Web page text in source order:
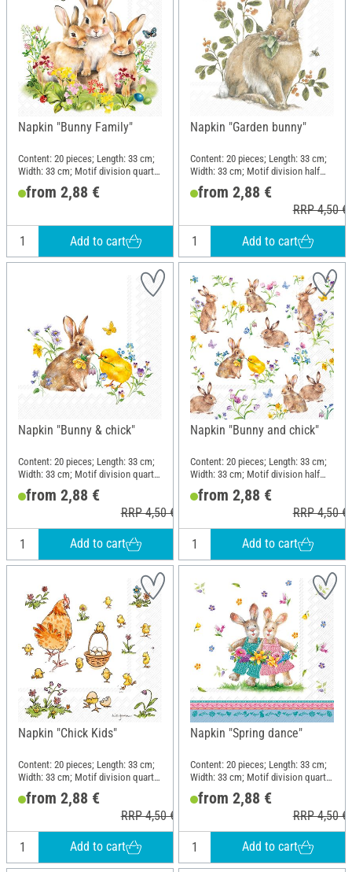
Napkin "Bunny Family"
Content: 20 pieces; Length: 33 cm;
Width: 33 cm; Motif division quarter
motif; Material: Paper
from 2,88 €
Add to cart
Napkin "Garden bunny"
Content: 20 pieces; Length: 33 cm;
Width: 33 cm; Motif division half
motif; Material: Paper
from 2,88 €
RRP 4,50 €
Add to cart
Napkin "Bunny & chick"
Content: 20 pieces; Length: 33 cm;
Width: 33 cm; Motif division quarter
motif; Material: Paper
from 2,88 €
RRP 4,50 €
Add to cart
Napkin "Bunny and chick"
Content: 20 pieces; Length: 33 cm;
Width: 33 cm; Motif division half
motif; Material: Paper
from 2,88 €
RRP 4,50 €
Add to cart
Napkin "Chick Kids"
Content: 20 pieces; Length: 33 cm;
Width: 33 cm; Motif division quarter
motif; Material: Paper
from 2,88 €
RRP 4,50 €
Add to cart
Napkin "Spring dance"
Content: 20 pieces; Length: 33 cm;
Width: 33 cm; Motif division quarter
motif; Material: Paper
from 2,88 €
RRP 4,50 €
Add to cart